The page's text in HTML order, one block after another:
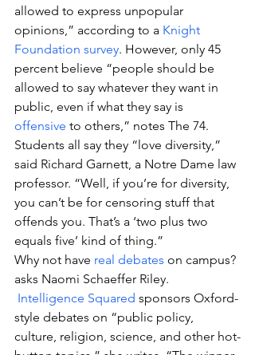
allowed to express unpopular
opinions,” according to a Knight
Foundation survey. However, only 45
percent believe “people should be
allowed to say whatever they want in
public, even if what they say is
offensive to others,” notes The 74.
Students all say they “love diversity,”
said Richard Garnett, a Notre Dame law
professor. “Well, if you’re for diversity,
you can’t be for censoring stuff that
offends you. That’s a ‘two plus two
equals five’ kind of thing.”
Why not have real debates on campus?
asks Naomi Schaeffer Riley.
Intelligence Squared sponsors Oxford-
style debates on “public policy,
culture, religion, science, and other hot-